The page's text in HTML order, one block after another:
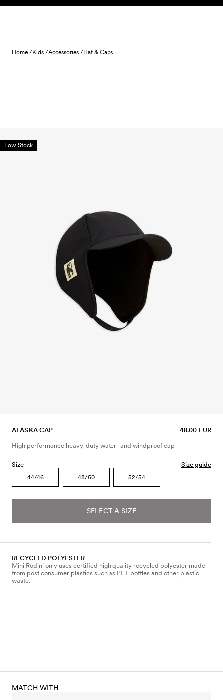
Skip to content
Home /Kids /Accessories /Hat & Caps
Low Stock
ALASKA CAP 48.00 EUR
High performance heavy-duty water- and windproof cap
Size Size guide
44/46 48/50 52/54
SELECT A SIZE
RECYCLED POLYESTER
Mini Rodini only uses certified high quality recycled polyester made
from post consumer plastics such as PET bottles and other plastic
waste.
MATCH WITH